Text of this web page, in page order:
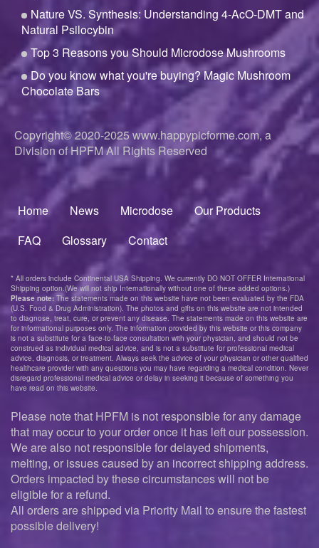
Nature VS. Synthesis: Understanding 4-AcO-DMT and
Natural Psilocybin
Top 3 Reasons you Should Microdose Mushrooms
Do you know what you're buying? Magic Mushroom
Chocolate Bars
Copyright© 2020-2025www.happypicforme.com, a
Division of HPFM All Rights Reserved
Footer
menu
Home News Microdose
Our Products
FAQ
Glossary Contact
* All orders include Continental USA Shipping. We currently DO NOT OFFER International
Shipping option.(We will not ship Internationally without one of these added options.)
Please note: The statements made on this website have not been evaluated by the FDA
(U.S. Food & Drug Administration). The photos and gifts on this website are not intended
to diagnose, treat, cure, or prevent any disease. The statements made on this website are
for informational purposes only. The information provided by this website or this company
is not a substitute for a face-to-face consultation with your physician, and should not be
construed as individual medical advice, and is not a substitute for professional medical
advice, diagnosis, or treatment. Always seek the advice of your physician or other qualified
healthcare provider with any questions you may have regarding a medical condition. Never
disregard professional medical advice or delay in seeking it because of something you
have read on this website.
Please note that HPFM is not responsible for any damage
that may occur to your order once it has left our possession.
We are also not responsible for delayed shipments,
melting, or issues caused by an incorrect shipping address.
Orders impacted by these circumstances will not be
eligible for a refund.
All orders are shipped via Priority Mail to ensure the fastest
possible delivery!